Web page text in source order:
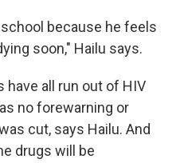
because he feels
soon," Hailu says.
have all run out of HIV
no forewarning or
cut, says Hailu. And
drugs will be